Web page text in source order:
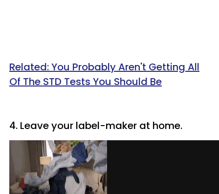
Related: You Probably Aren't Getting All
Of The STD Tests You Should Be
4. Leave your label-maker at home.